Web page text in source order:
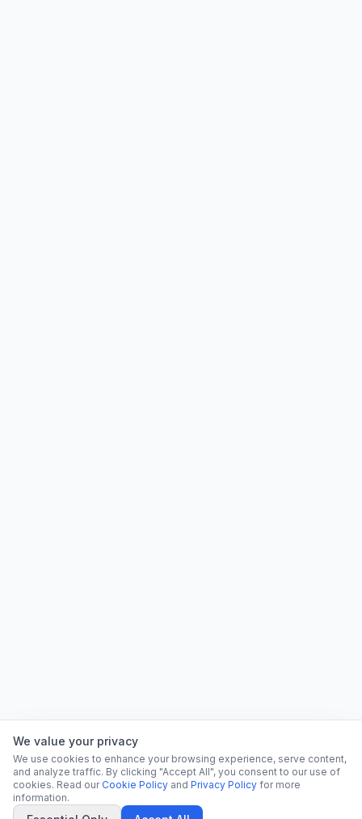
We value your privacy
We use cookies to enhance your browsing experience, serve content,
and analyze traffic. By clicking "Accept All", you consent to our use of
cookies. Read our Cookie Policy and Privacy Policy for more
information.